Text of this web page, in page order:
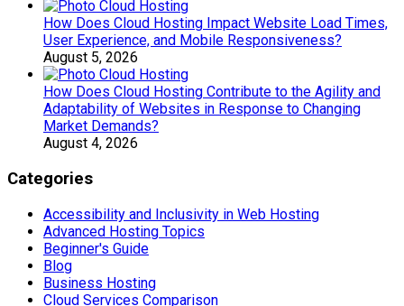
How Does Cloud Hosting Impact Website Load Times,
User Experience, and Mobile Responsiveness?
August 5, 2026
How Does Cloud Hosting Contribute to the Agility and
Adaptability of Websites in Response to Changing
Market Demands?
August 4, 2026
Categories
Accessibility and Inclusivity in Web Hosting
Advanced Hosting Topics
Beginner's Guide
Blog
Business Hosting
Cloud Services Comparison